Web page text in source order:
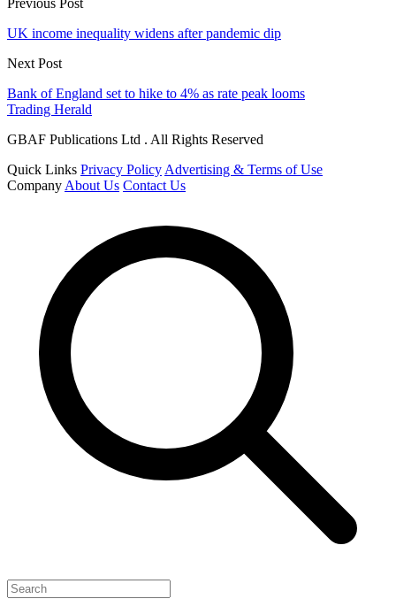
Previous Post
UK income inequality widens after pandemic dip
Next Post
Bank of England set to hike to 4% as rate peak looms
Trading Herald
GBAF Publications Ltd . All Rights Reserved
Quick Links Privacy Policy Advertising & Terms of Use
Company About Us Contact Us